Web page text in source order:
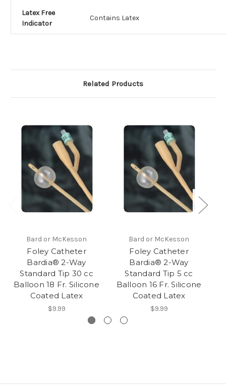
Latex Free
Indicator
Contains Latex
Related Products
Bard or McKesson
Foley Catheter
Bardia® 2-Way
Standard Tip 30 cc
Balloon 18 Fr. Silicone
Coated Latex
$9.99
Bard or McKesson
Foley Catheter
Bardia® 2-Way
Standard Tip 5 cc
Balloon 16 Fr. Silicone
Coated Latex
$9.99